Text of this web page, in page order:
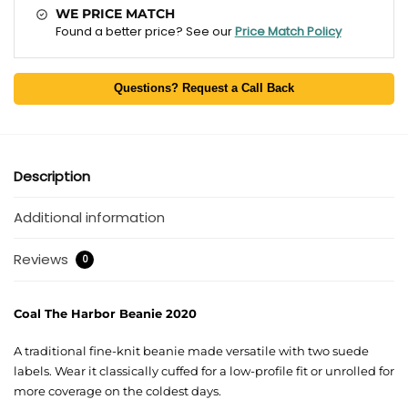
WE PRICE MATCH
Found a better price? See ourPrice Match Policy
Questions? Request a Call Back
Description
Additional information
Reviews 0
Coal The Harbor Beanie 2020
A traditional fine-knit beanie made versatile with two suede
labels. Wear it classically cuffed for a low-profile fit or unrolled for
more coverage on the coldest days.